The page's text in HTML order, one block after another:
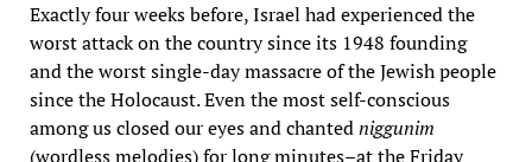
Exactly four weeks before, Israel had experienced the
worst attack on the country since its 1948 founding
and the worst single-day massacre of the Jewish people
since the Holocaust. Even the most self-conscious
among us closed our eyes and chantedniggunim
(wordless melodies) for long minutes–at the Friday